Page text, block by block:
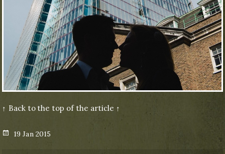
↑ Back to the top of the article ↑
Posted
19 Jan 2015